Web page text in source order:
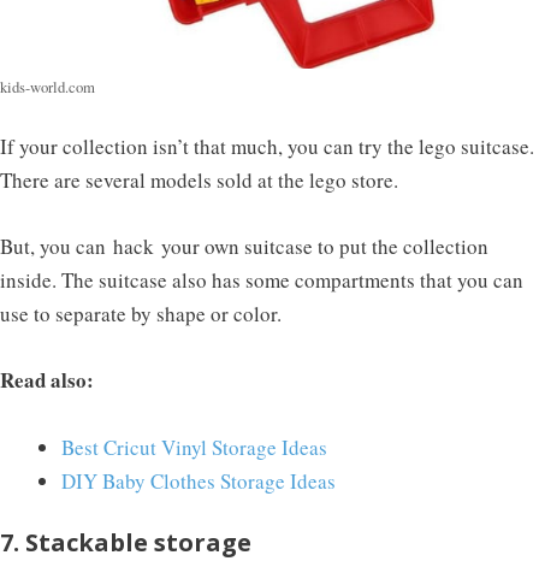
kids-world.com
If your collection isn’t that much, you can try the lego suitcase.
There are several models sold at the lego store.
But, you can hack your own suitcase to put the collection
inside. The suitcase also has some compartments that you can
use to separate by shape or color.
Read also:
Best Cricut Vinyl Storage Ideas
DIY Baby Clothes Storage Ideas
7. Stackable storage